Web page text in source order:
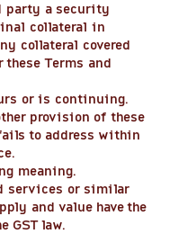
party a security
collateral in
collateral covered
Terms and
or is continuing.
provision of these
to address within
meaning.
services or similar
and value have the
GST law.